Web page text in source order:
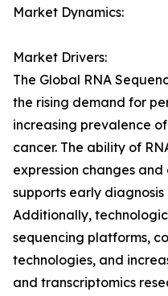
Market Dynamics:
Market Drivers:
The Global RNA
the rising demand for
increasing prevalence
cancer. The ability of
expression changes
supports early
Additionally,
sequencing platforms,
technologies, and
and transcriptomics